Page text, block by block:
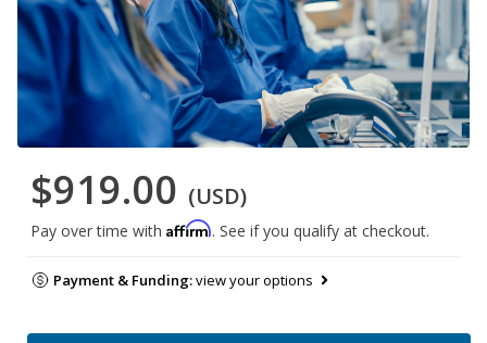
$919.00 (USD)
Pay over time with Affirm. See if you qualify at checkout.
Payment & Funding:view your options